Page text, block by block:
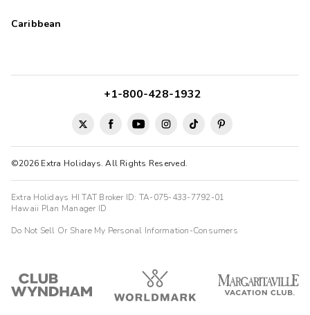
Caribbean
©2026 Extra Holidays. All Rights Reserved.
+1-800-428-1932
Extra Holidays HI TAT Broker ID: TA-075-433-7792-01
Hawaii Plan Manager ID
Do Not Sell Or Share My Personal Information-Consumers